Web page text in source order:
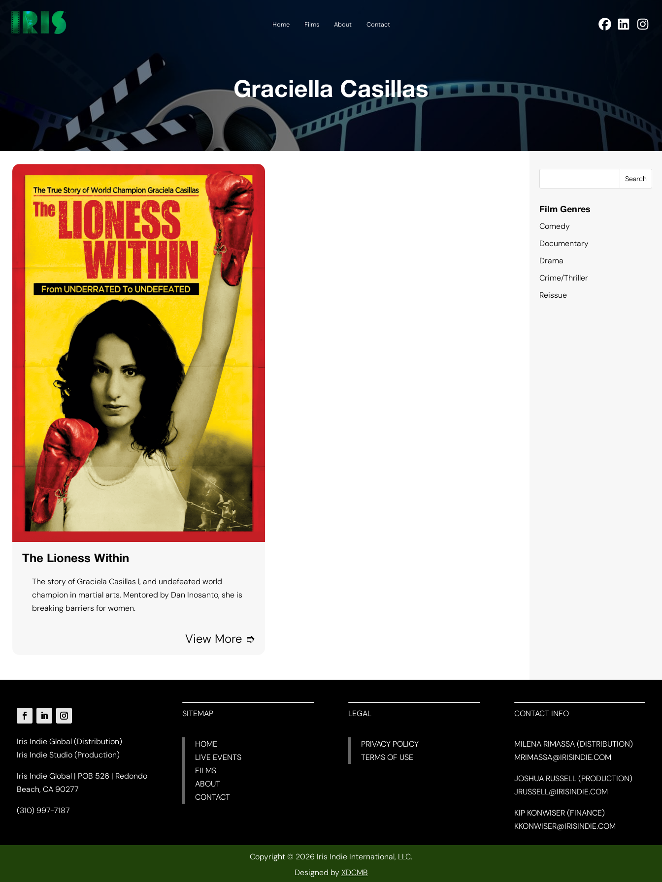
Home Films About Contact
Graciella Casillas
The Lioness Within
The story of Graciela Casillas l, and undefeated world
champion in martial arts. Mentored by Dan Inosanto, she is
breaking barriers for women.
View More ➮
Search
Film Genres
Comedy
Documentary
Drama
Crime/Thriller
Reissue
Iris Indie Global (Distribution)
Iris Indie Studio (Production)
Iris Indie Global | POB 526 | Redondo
Beach, CA 90277
(310) 997-7187
SITEMAP
HOME
LIVE EVENTS
FILMS
ABOUT
CONTACT
LEGAL
PRIVACY POLICY
TERMS OF USE
CONTACT INFO
MILENA RIMASSA (DISTRIBUTION)
MRIMASSA@IRISINDIE.COM
JOSHUA RUSSELL (PRODUCTION)
JRUSSELL@IRISINDIE.COM
KIP KONWISER (FINANCE)
KKONWISER@IRISINDIE.COM
Copyright © 2026 Iris Indie International, LLC.
Designed byXDCMB